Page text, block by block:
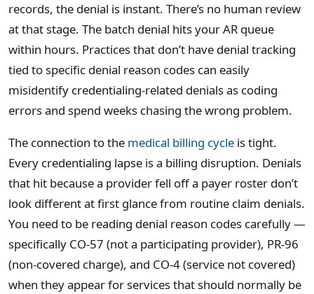
records, the denial is instant. There’s no human review
at that stage. The batch denial hits your AR queue
within hours. Practices that don’t have denial tracking
tied to specific denial reason codes can easily
misidentify credentialing-related denials as coding
errors and spend weeks chasing the wrong problem.
The connection to the medical billing cycle is tight.
Every credentialing lapse is a billing disruption. Denials
that hit because a provider fell off a payer roster don’t
look different at first glance from routine claim denials.
You need to be reading denial reason codes carefully —
specifically CO-57 (not a participating provider), PR-96
(non-covered charge), and CO-4 (service not covered)
when they appear for services that should normally be